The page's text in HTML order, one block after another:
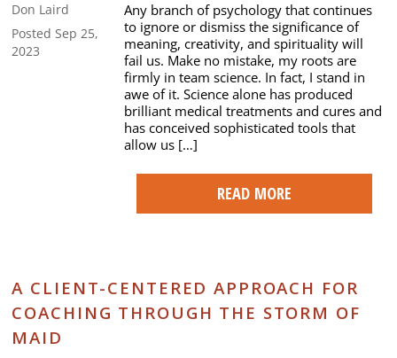
Don Laird
Posted Sep 25,
2023
Any branch of psychology that continues
to ignore or dismiss the significance of
meaning, creativity, and spirituality will
fail us. Make no mistake, my roots are
firmly in team science. In fact, I stand in
awe of it. Science alone has produced
brilliant medical treatments and cures and
has conceived sophisticated tools that
allow us […]
READ MORE
A CLIENT-CENTERED APPROACH FOR
COACHING THROUGH THE STORM OF
MAID